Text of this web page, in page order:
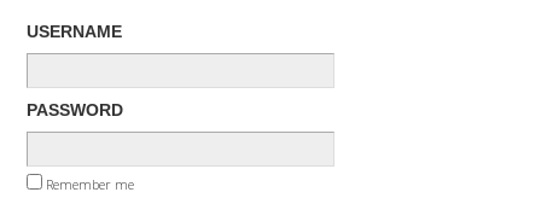
USERNAME
PASSWORD
Remember me